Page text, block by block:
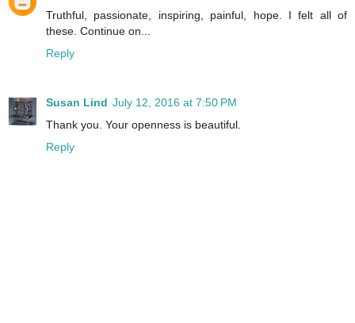
Truthful, passionate, inspiring, painful, hope. I felt all of
these. Continue on...
Reply
Susan Lind July 12, 2016 at 7:50 PM
Thank you. Your openness is beautiful.
Reply